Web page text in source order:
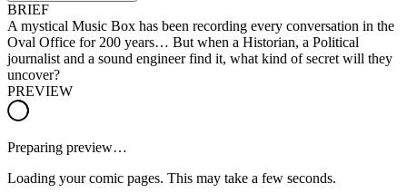
BRIEF
A mystical Music Box has been recording every conversation in the
Oval Office for 200 years… But when a Historian, a Political
journalist and a sound engineer find it, what kind of secret will they
uncover?
PREVIEW
Preparing preview…
Loading your comic pages. This may take a few seconds.